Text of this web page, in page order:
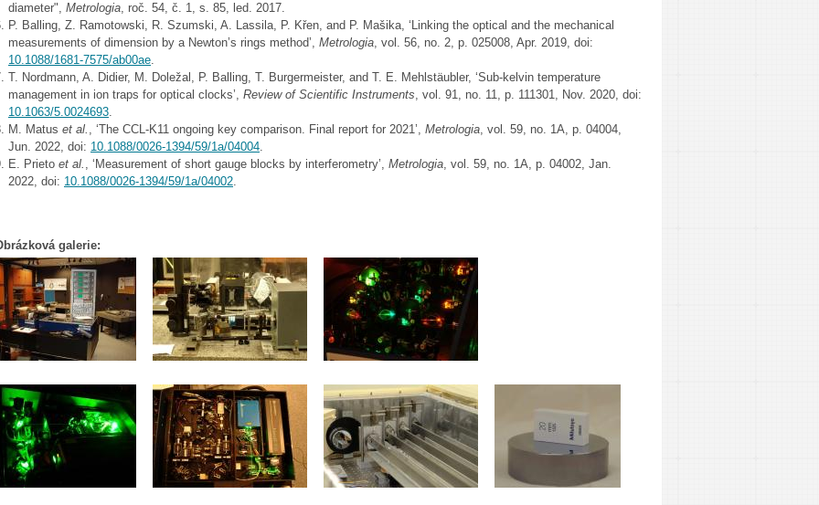
diameter", Metrologia, roč. 54, č. 1, s. 85, led. 2017.
P. Balling, Z. Ramotowski, R. Szumski, A. Lassila, P. Křen, and P. Mašika, ‘Linking the optical and the mechanical
measurements of dimension by a Newton’s rings method’, Metrologia, vol. 56, no. 2, p. 025008, Apr. 2019, doi:
10.1088/1681-7575/ab00ae.
T. Nordmann, A. Didier, M. Doležal, P. Balling, T. Burgermeister, and T. E. Mehlstäubler, ‘Sub-kelvin temperature
management in ion traps for optical clocks’, Review of Scientific Instruments, vol. 91, no. 11, p. 111301, Nov. 2020, doi:
10.1063/5.0024693.
M. Matus et al. , ‘The CCL-K11 ongoing key comparison. Final report for 2021’, Metrologia, vol. 59, no. 1A, p. 04004,
Jun. 2022, doi: 10.1088/0026-1394/59/1a/04004.
E. Prieto et al. , ‘Measurement of short gauge blocks by interferometry’, Metrologia, vol. 59, no. 1A, p. 04002, Jan.
2022, doi: 10.1088/0026-1394/59/1a/04002.
galerie: